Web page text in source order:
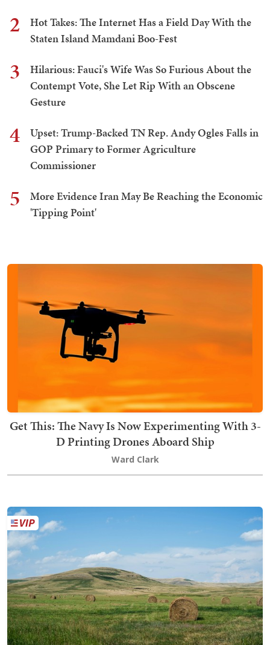
2
Hot Takes: The Internet Has a Field Day With the
Staten Island Mamdani Boo-Fest
3
Hilarious: Fauci's Wife Was So Furious About the
Contempt Vote, She Let Rip With an Obscene
Gesture
4
Upset: Trump-Backed TN Rep. Andy Ogles Falls in
GOP Primary to Former Agriculture
Commissioner
5
More Evidence Iran May Be Reaching the Economic
'Tipping Point'
Get This: The Navy Is Now Experimenting With 3-
D Printing Drones Aboard Ship
Ward Clark